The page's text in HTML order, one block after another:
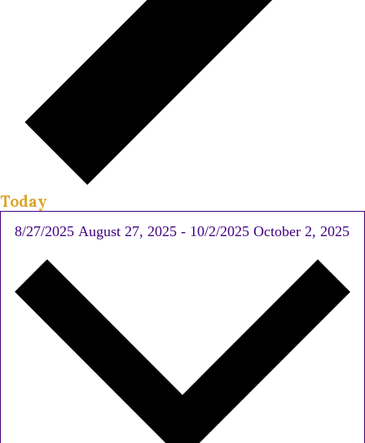
Today
8/27/2025August 27, 2025- 10/2/2025October 2, 2025